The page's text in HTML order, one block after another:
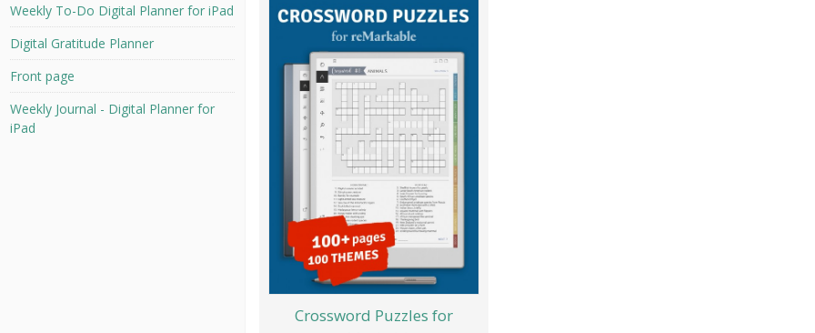
Crossword Puzzles for
Weekly To-Do Digital Planner for iPad
Digital Gratitude Planner
Front page
Weekly Journal - Digital Planner for
iPad